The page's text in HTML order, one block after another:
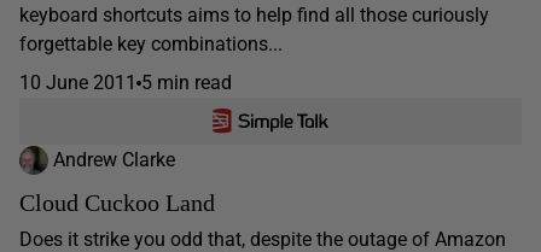
keyboard shortcuts aims to help find all those curiously
forgettable key combinations...
10 June 2011 5 min read
Andrew Clarke
Cloud Cuckoo Land
Does it strike you odd that, despite the outage of Amazon